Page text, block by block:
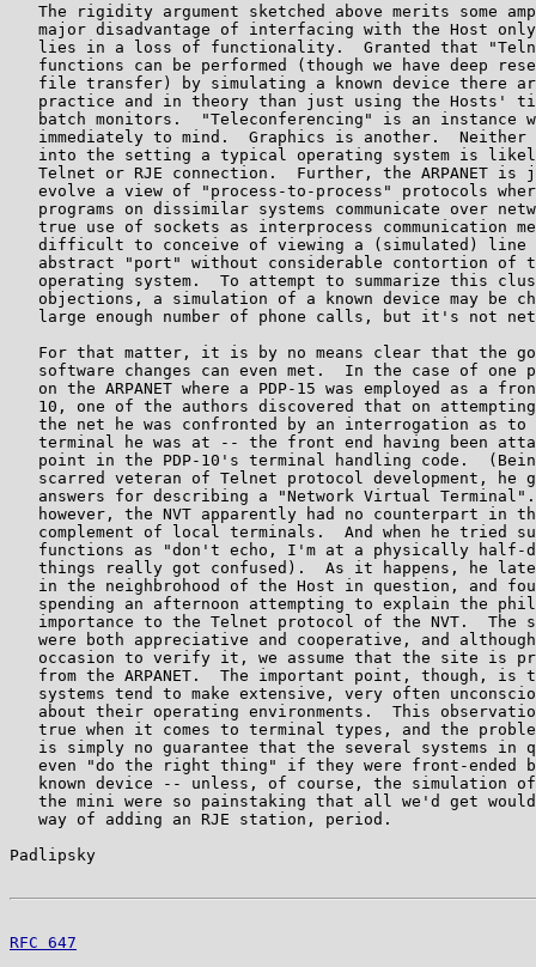
The rigidity argument sketched above merits some
major disadvantage of interfacing with the Host
lies in a loss of functionality.  Granted that
functions can be performed (though we have deep
file transfer) by simulating a known device there
practice and in theory than just using the Hosts'
batch monitors.  "Teleconferencing" is an instance
immediately to mind.  Graphics is another.  Neither
into the setting a typical operating system is
Telnet or RJE connection.  Further, the ARPANET is
evolve a view of "process-to-process" protocols
programs on dissimilar systems communicate over
true use of sockets as interprocess communication
difficult to conceive of viewing a (simulated) line
abstract "port" without considerable contortion of
operating system.  To attempt to summarize this
objections, a simulation of a known device may be
large enough number of phone calls, but it's not
For that matter, it is by no means clear that the
software changes can even met.  In the case of one
on the ARPANET where a PDP-15 was employed as a
10, one of the authors discovered that on
the net he was confronted by an interrogation as to
terminal he was at -- the front end having been
point in the PDP-10's terminal handling code.
scarred veteran of Telnet protocol development, he
answers for describing a "Network Virtual
however, the NVT apparently had no counterpart in
complement of local terminals.  And when he tried
functions as "don't echo, I'm at a physically half-
things really got confused).  As it happens, he
in the neighbrohood of the Host in question, and
spending an afternoon attempting to explain the
importance to the Telnet protocol of the NVT.  The
were both appreciative and cooperative, and
occasion to verify it, we assume that the site is
from the ARPANET.  The important point, though, is
systems tend to make extensive, very often
about their operating environments.  This
true when it comes to terminal types, and the
is simply no guarantee that the several systems in
even "do the right thing" if they were front-ended
known device -- unless, of course, the simulation
the mini were so painstaking that all we'd get
   way of adding an RJE station, period.
Padlipsky
RFC 647